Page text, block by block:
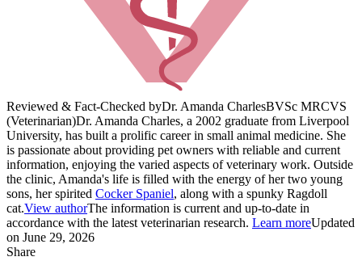
Reviewed & Fact-Checked byDr. Amanda CharlesBVSc MRCVS
(Veterinarian)Dr. Amanda Charles, a 2002 graduate from Liverpool
University, has built a prolific career in small animal medicine. She
is passionate about providing pet owners with reliable and current
information, enjoying the varied aspects of veterinary work. Outside
the clinic, Amanda's life is filled with the energy of her two young
sons, her spirited Cocker Spaniel, along with a spunky Ragdoll
cat.View authorThe information is current and up-to-date in
accordance with the latest veterinarian research. Learn moreUpdated
on June 29, 2026
Share